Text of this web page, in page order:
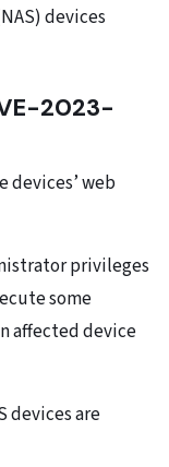
devices
2023-
devices’ web
privileges
some
affected device
devices are